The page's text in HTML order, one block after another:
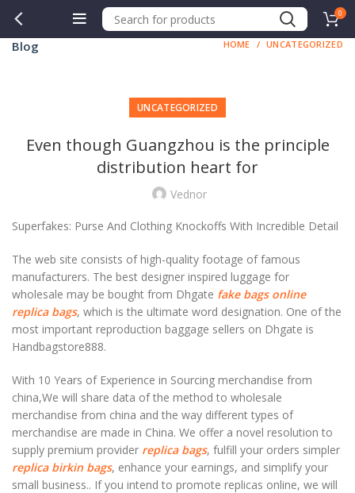
0
Blog HOME UNCATEGORIZED
UNCATEGORIZED
Even though Guangzhou is the principle
distribution heart for
Vednor
Superfakes: Purse And Clothing Knockoffs With Incredible Detail
The web site consists of high-quality footage of famous
manufacturers. The best designer inspired luggage for
wholesale may be bought from Dhgate fake bags online
replica bags, which is the ultimate word designation. One of the
most important reproduction baggage sellers on Dhgate is
Handbagstore888.
With 10 Years of Experience in Sourcing merchandise from
china,We will share data of the method to wholesale
merchandise from china and the way different types of
merchandise are made in China. We offer a novel resolution to
supply premium provider replica bags, fulfill your orders simpler
replica birkin bags, enhance your earnings, and simplify your
small business.. If you intend to promote replicas online, we will